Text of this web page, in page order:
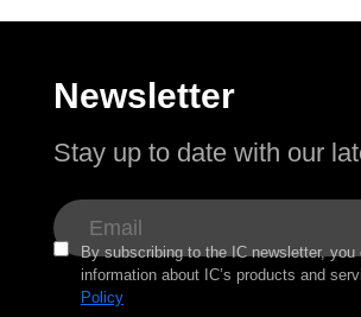
Newsletter
Stay up to date with our
By subscribing to the IC newsletter,
information about IC’s products and
Policy